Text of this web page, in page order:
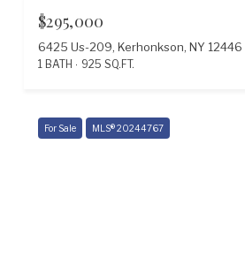
Courtesy of The Kinderhook Group, Inc.
$295,000
6425 Us-209, Kerhonkson, NY 12446
1 BATH 925 SQ.FT.
For Sale MLS® 20244767